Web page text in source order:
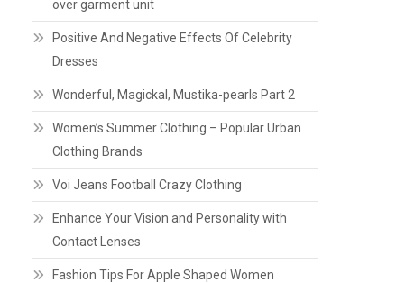
over garment unit
Positive And Negative Effects Of Celebrity
Dresses
Wonderful, Magickal, Mustika-pearls Part 2
Women’s Summer Clothing – Popular Urban
Clothing Brands
Voi Jeans Football Crazy Clothing
Enhance Your Vision and Personality with
Contact Lenses
Fashion Tips For Apple Shaped Women